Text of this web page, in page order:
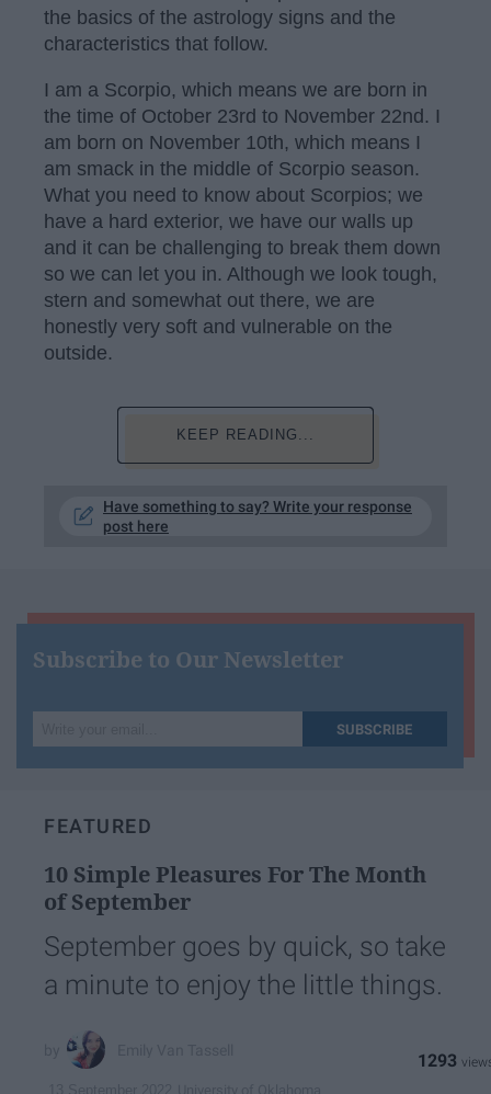
the basics of the astrology signs and the
characteristics that follow.
I am a Scorpio, which means we are born in
the time of October 23rd to November 22nd. I
am born on November 10th, which means I
am smack in the middle of Scorpio season.
What you need to know about Scorpios; we
have a hard exterior, we have our walls up
and it can be challenging to break them down
so we can let you in. Although we look tough,
stern and somewhat out there, we are
honestly very soft and vulnerable on the
outside.
KEEP READING...
Have something to say? Write your response
post here
Subscribe to Our Newsletter
your
SUBSCRIBE
FEATURED
10 Simple Pleasures For The Month
of September
September goes by quick, so take
a minute to enjoy the little things.
1293